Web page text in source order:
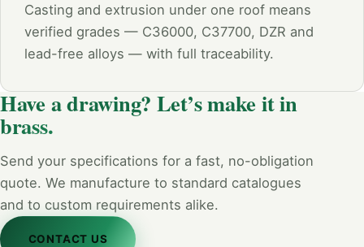
Casting and extrusion under one roof means
verified grades — C36000, C37700, DZR and
lead-free alloys — with full traceability.
Have a drawing? Let’s make it in
brass.
Send your specifications for a fast, no-obligation
quote. We manufacture to standard catalogues
and to custom requirements alike.
CONTACT US